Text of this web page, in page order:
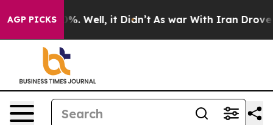
AGP PICKS
40%. Well, it Didn’t As war With Iran Drove oil